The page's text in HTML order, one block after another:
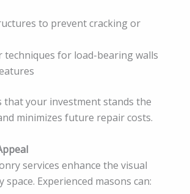
to prevent cracking or
techniques for load-bearing walls
that your investment stands the
minimizes future repair costs.
services enhance the visual
space. Experienced masons can: